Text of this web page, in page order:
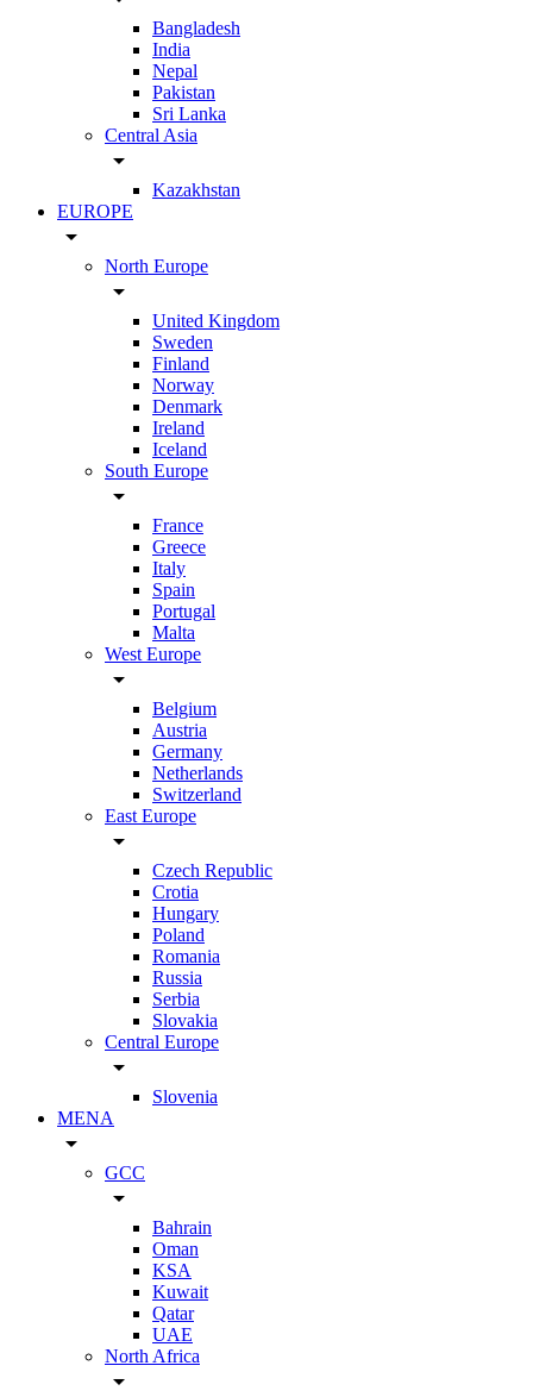
Bangladesh
India
Nepal
Pakistan
Sri Lanka
Central Asia
arrow_drop_down
Kazakhstan
EUROPE
arrow_drop_down
North Europe
arrow_drop_down
United Kingdom
Sweden
Finland
Norway
Denmark
Ireland
Iceland
South Europe
arrow_drop_down
France
Greece
Italy
Spain
Portugal
Malta
West Europe
arrow_drop_down
Belgium
Austria
Germany
Netherlands
Switzerland
East Europe
arrow_drop_down
Czech Republic
Crotia
Hungary
Poland
Romania
Russia
Serbia
Slovakia
Central Europe
arrow_drop_down
Slovenia
MENA
arrow_drop_down
GCC
arrow_drop_down
Bahrain
Oman
KSA
Kuwait
Qatar
UAE
North Africa
arrow_drop_down